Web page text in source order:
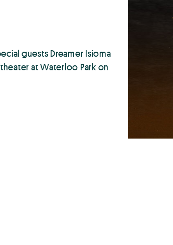
guests Dreamer Isioma
at Waterloo Park on